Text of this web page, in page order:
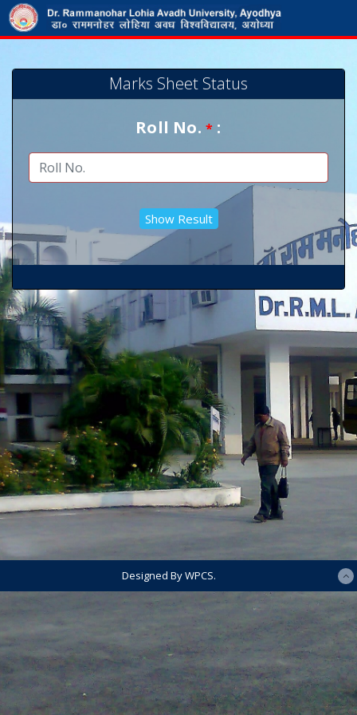
Marks Sheet Status
Roll No.* :
Designed By WPCS.